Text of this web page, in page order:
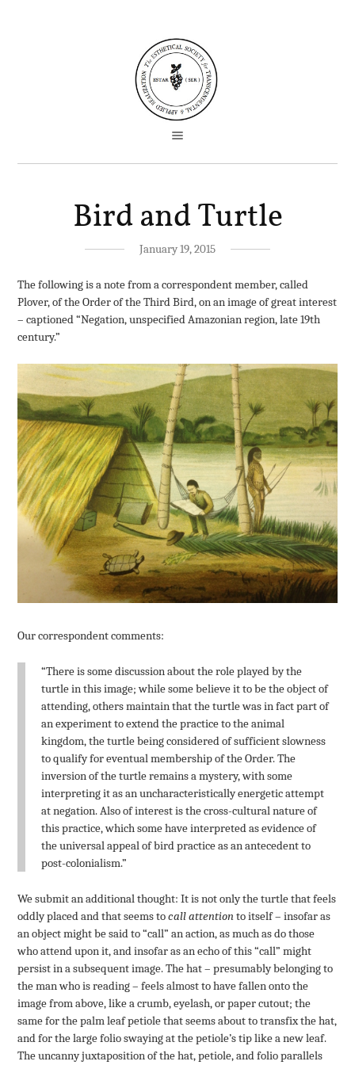
Bird and Turtle
January 19, 2015
The following is a note from a correspondent member, called
Plover, of the Order of the Third Bird, on an image of great interest
– captioned “Negation, unspecified Amazonian region, late 19th
century.”
Our correspondent comments:
“There is some discussion about the role played by the
turtle in this image; while some believe it to be the object of
attending, others maintain that the turtle was in fact part of
an experiment to extend the practice to the animal
kingdom, the turtle being considered of sufficient slowness
to qualify for eventual membership of the Order. The
inversion of the turtle remains a mystery, with some
interpreting it as an uncharacteristically energetic attempt
at negation. Also of interest is the cross-cultural nature of
this practice, which some have interpreted as evidence of
the universal appeal of bird practice as an antecedent to
post-colonialism.”
We submit an additional thought: It is not only the turtle that feels
oddly placed and that seems tocall attention to itself – insofar as
an object might be said to “call” an action, as much as do those
who attend upon it, and insofar as an echo of this “call” might
persist in a subsequent image. The hat – presumably belonging to
the man who is reading – feels almost to have fallen onto the
image from above, like a crumb, eyelash, or paper cutout; the
same for the palm leaf petiole that seems about to transfix the hat,
and for the large folio swaying at the petiole’s tip like a new leaf.
The uncanny juxtaposition of the hat, petiole, and folio parallels